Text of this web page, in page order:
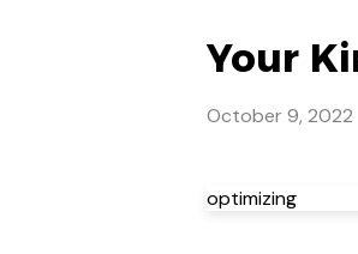
Your
October 9, 2022
optimizing